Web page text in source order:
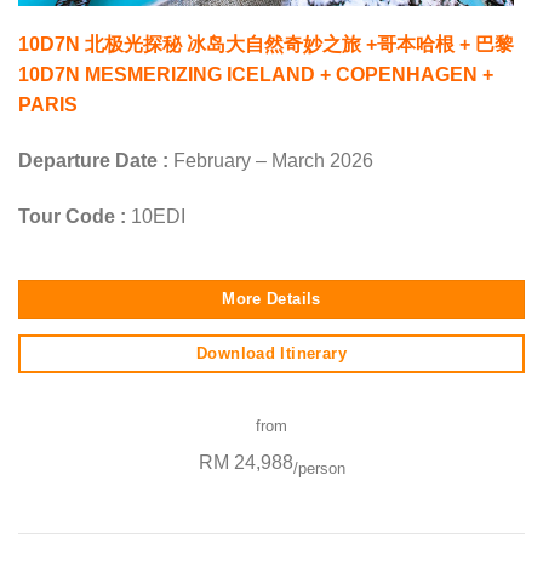
10D7N 北极光探秘 冰岛大自然奇妙之旅 +哥本哈根 + 巴黎
10D7N MESMERIZING ICELAND + COPENHAGEN +
PARIS
Departure Date : February – March 2026
Tour Code : 10EDI
More Details
Download Itinerary
from
RM 24,988/person